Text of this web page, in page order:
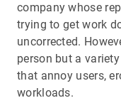
company whose
trying to get work
uncorrected.
person but a
that annoy users,
workloads.